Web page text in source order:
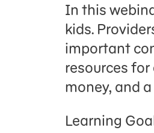
In this
kids.
important
resources
money, and
Learning